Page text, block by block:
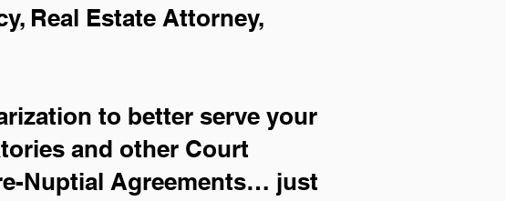
Real Estate Attorney,
to better serve your
and other Court
Nuptial Agreements… just